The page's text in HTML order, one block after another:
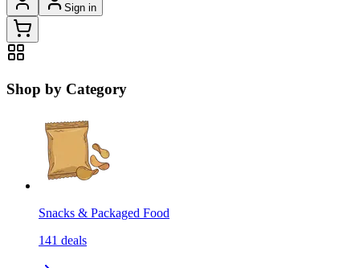
Sign in
Shop by Category
Snacks & Packaged Food
141 deals